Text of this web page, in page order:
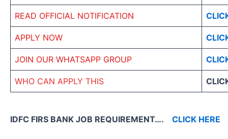
READ OFFICIAL NOTIFICATION
APPLY NOW
JOIN OUR WHATSAPP GROUP
WHO CAN APPLY THIS
IDFC FIRS BANK JOB REQUIREMENT…. CLICK HERE